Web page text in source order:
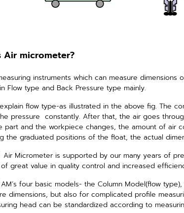
Air micrometer?
instruments which can measure dimensions
Flow type and Back Pressure type mainly.
flow type-as illustrated in the above fig. The
pressure constantly. After that, the air goes
part and the workpiece changes, the amount of air
the graduated positions of the float, the actual
Air Micrometer is supported by our many years of
great value in quality control and increased
AM’s four basic models- the Column Model(flow
dimensions, but also for complicated profile
head can be standardized according to